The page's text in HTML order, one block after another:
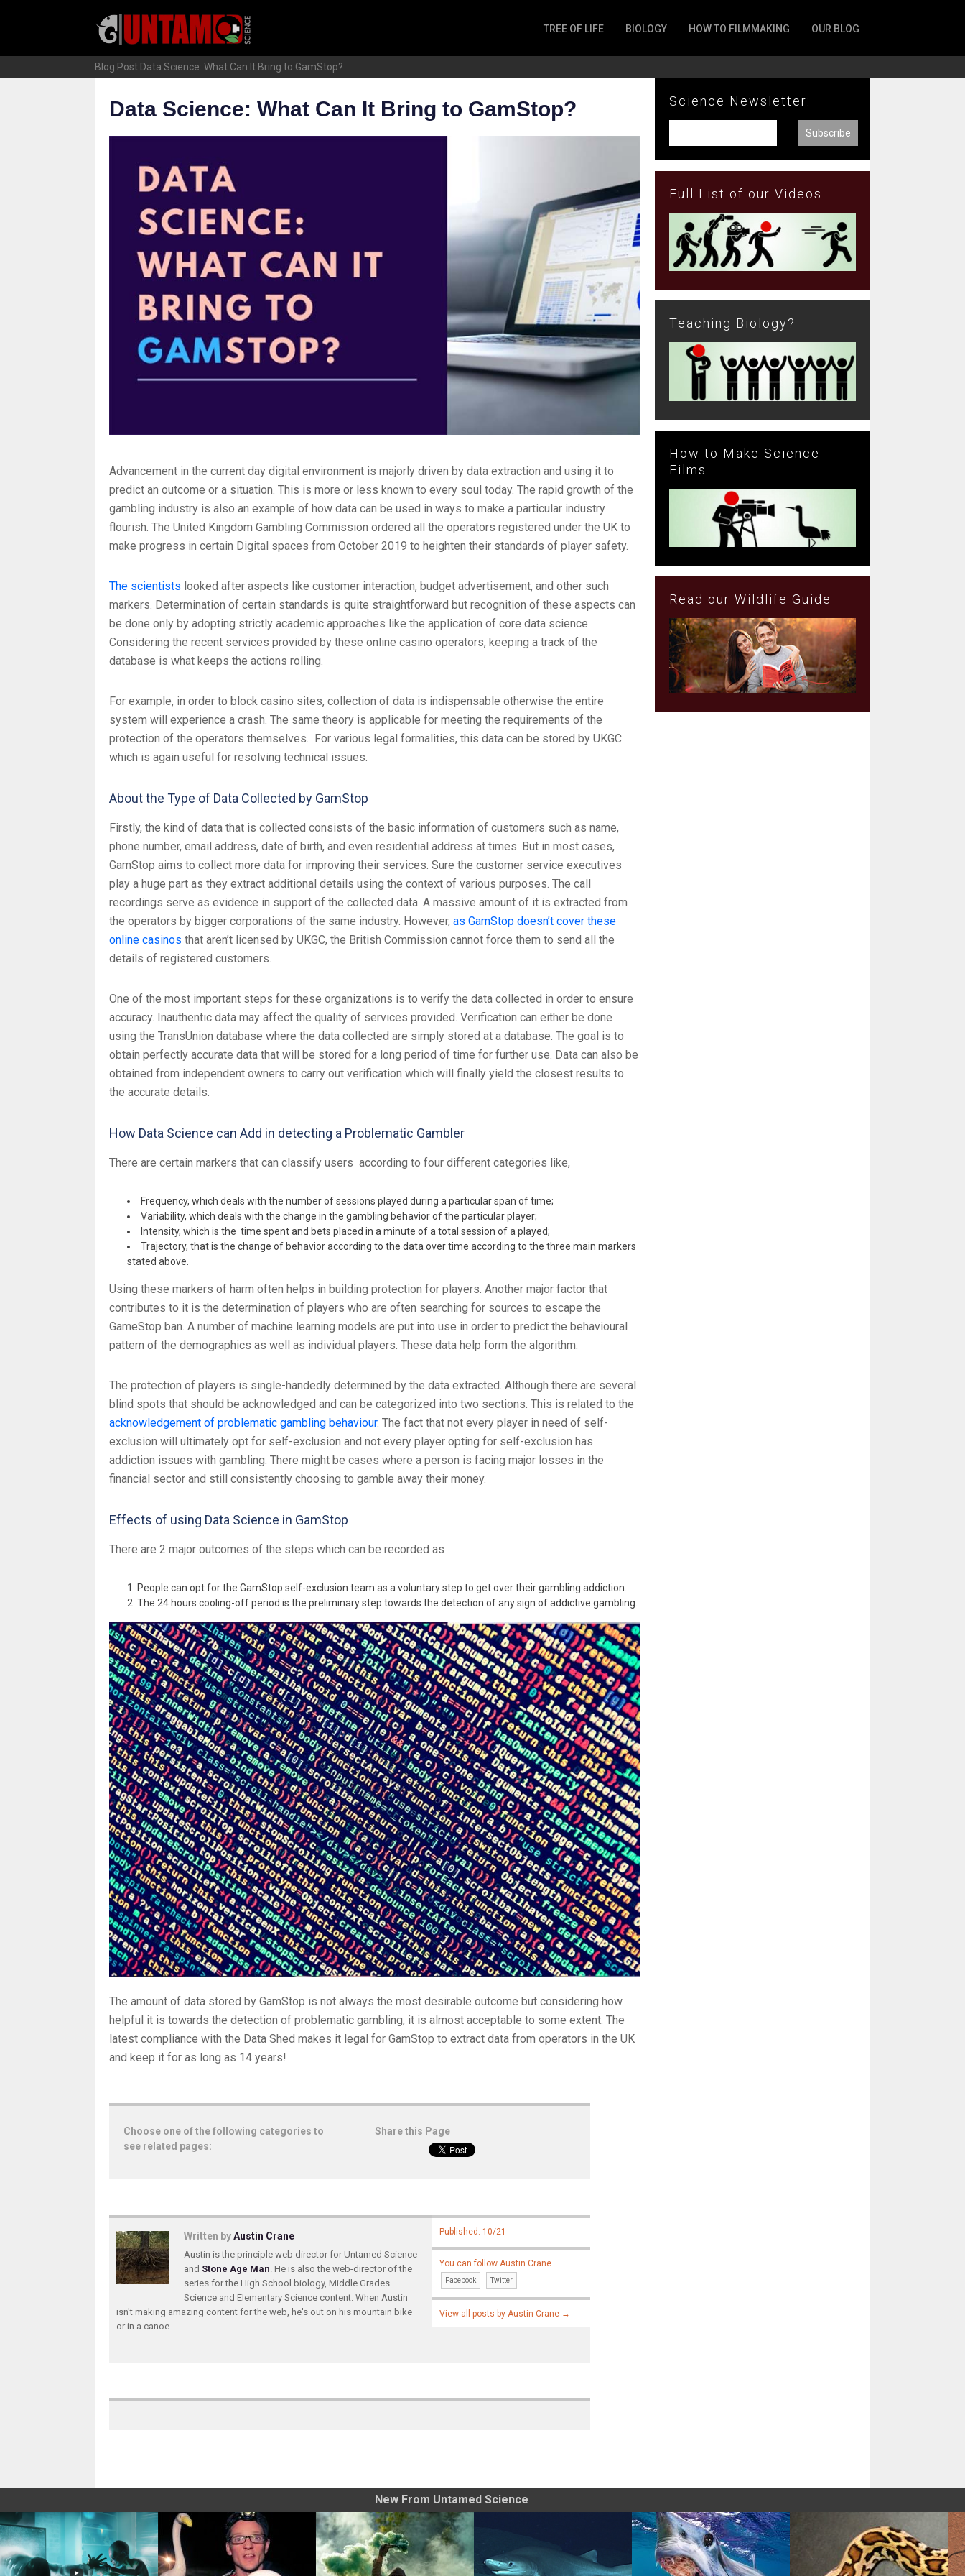
TREE OF LIFE
Amphibia
Mammalia
Arthropoda
Fungia
BIOLOGY HOW TO FILMMAKING OUR BLOG
Blog Post Data Science: What Can It Bring to GamStop?
Data Science: What Can It Bring to GamStop?
Advancement in the current day digital environment is majorly driven by data extraction and using it to
predict an outcome or a situation. This is more or less known to every soul today. The rapid growth of the
gambling industry is also an example of how data can be used in ways to make a particular industry
flourish. The United Kingdom Gambling Commission ordered all the operators registered under the UK to
make progress in certain Digital spaces from October 2019 to heighten their standards of player safety.
The scientists looked after aspects like customer interaction, budget advertisement, and other such
markers. Determination of certain standards is quite straightforward but recognition of these aspects can
be done only by adopting strictly academic approaches like the application of core data science.
Considering the recent services provided by these online casino operators, keeping a track of the
database is what keeps the actions rolling.
For example, in order to block casino sites, collection of data is indispensable otherwise the entire
system will experience a crash. The same theory is applicable for meeting the requirements of the
protection of the operators themselves. For various legal formalities, this data can be stored by UKGC
which is again useful for resolving technical issues.
About the Type of Data Collected by GamStop
Firstly, the kind of data that is collected consists of the basic information of customers such as name,
phone number, email address, date of birth, and even residential address at times. But in most cases,
GamStop aims to collect more data for improving their services. Sure the customer service executives
play a huge part as they extract additional details using the context of various purposes. The call
recordings serve as evidence in support of the collected data. A massive amount of it is extracted from
the operators by bigger corporations of the same industry. However, as GamStop doesn’t cover these
online casinos that aren’t licensed by UKGC, the British Commission cannot force them to send all the
details of registered customers.
One of the most important steps for these organizations is to verify the data collected in order to ensure
accuracy. Inauthentic data may affect the quality of services provided. Verification can either be done
using the TransUnion database where the data collected are simply stored at a database. The goal is to
obtain perfectly accurate data that will be stored for a long period of time for further use. Data can also be
obtained from independent owners to carry out verification which will finally yield the closest results to
the accurate details.
How Data Science can Add in detecting a Problematic Gambler
There are certain markers that can classify users according to four different categories like,
Frequency, which deals with the number of sessions played during a particular span of time;
Variability, which deals with the change in the gambling behavior of the particular player;
Intensity, which is the time spent and bets placed in a minute of a total session of a played;
Trajectory, that is the change of behavior according to the data over time according to the three main markers
stated above.
Using these markers of harm often helps in building protection for players. Another major factor that
contributes to it is the determination of players who are often searching for sources to escape the
GameStop ban. A number of machine learning models are put into use in order to predict the behavioural
pattern of the demographics as well as individual players. These data help form the algorithm.
The protection of players is single-handedly determined by the data extracted. Although there are several
blind spots that should be acknowledged and can be categorized into two sections. This is related to the
acknowledgement of problematic gambling behaviour. The fact that not every player in need of self-
exclusion will ultimately opt for self-exclusion and not every player opting for self-exclusion has
addiction issues with gambling. There might be cases where a person is facing major losses in the
financial sector and still consistently choosing to gamble away their money.
Effects of using Data Science in GamStop
There are 2 major outcomes of the steps which can be recorded as
People can opt for the GamStop self-exclusion team as a voluntary step to get over their gambling addiction.
The 24 hours cooling-off period is the preliminary step towards the detection of any sign of addictive gambling.
The amount of data stored by GamStop is not always the most desirable outcome but considering how
helpful it is towards the detection of problematic gambling, it is almost acceptable to some extent. The
latest compliance with the Data Shed makes it legal for GamStop to extract data from operators in the UK
and keep it for as long as 14 years!
Choose one of the following categories to
see related pages:
Share this Page
Written byAustin Crane
Austin is the principle web director for Untamed Science
and Stone Age Man. He is also the web-director of the
series for the High School biology, Middle Grades
Science and Elementary Science content. When Austin
isn't making amazing content for the web, he's out on his mountain bike
or in a canoe.
Published: 10/21
You can follow Austin Crane
Facebook Twitter
View all posts by Austin Crane →
Science Newsletter:
Full List of our Videos
Teaching Biology?
How to Make Science
Films
Read our Wildlife Guide
New From Untamed Science